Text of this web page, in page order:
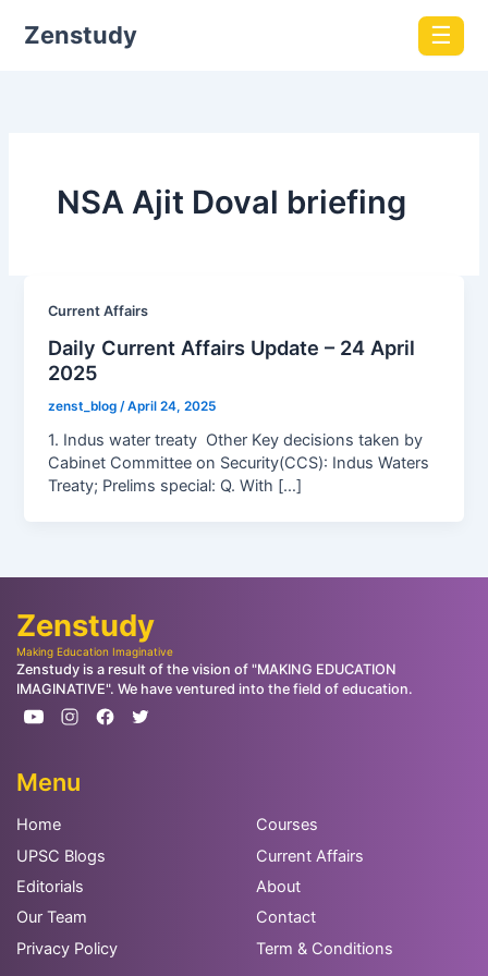
Zenstudy ☰
NSA Ajit Doval briefing
Current Affairs
Daily Current Affairs Update – 24 April
2025
zenst_blog/April 24, 2025
1. Indus water treaty Other Key decisions taken by
Cabinet Committee on Security(CCS): Indus Waters
Treaty; Prelims special: Q. With […]
Zenstudy
Making Education Imaginative
Zenstudy is a result of the vision of "MAKING EDUCATION
IMAGINATIVE". We have ventured into the field of education.
Menu
Home
Courses
UPSC Blogs
Current Affairs
Editorials
About
Our Team
Contact
Privacy Policy
Term & Conditions